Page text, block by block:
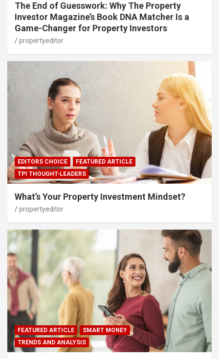
The End of Guesswork: Why The Property
Investor Magazine’s Book DNA Matcher Is a
Game-Changer for Property Investors
propertyeditor
EDITORS CHOICE
FEATURED ARTICLE
TPI THOUGHT-LEADERS
What’s Your Property Investment Mindset?
propertyeditor
FEATURED ARTICLE
SMART MONEY
TRENDS AND ANALYSIS